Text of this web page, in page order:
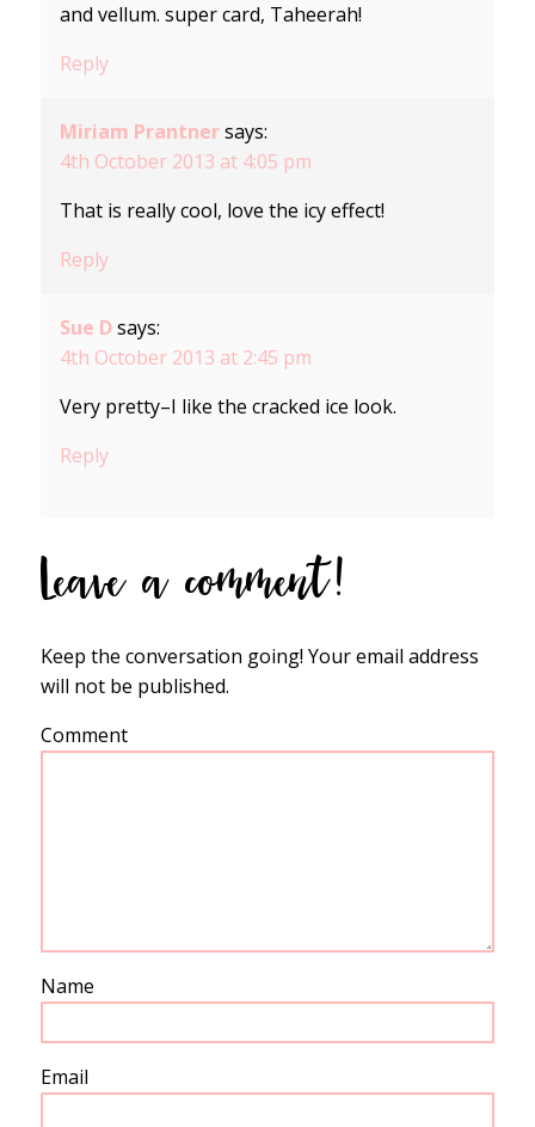
and vellum. super card, Taheerah!
Reply
Miriam Prantner says:
4th October 2013 at 4:05 pm
That is really cool, love the icy effect!
Reply
Sue D says:
4th October 2013 at 2:45 pm
Very pretty–I like the cracked ice look.
Reply
Leave a comment!
Keep the conversation going! Your email address
will not be published.
Comment
Name
Email